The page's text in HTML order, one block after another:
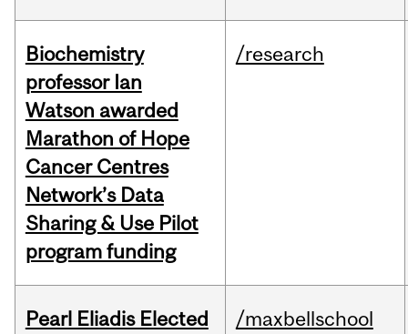
Biochemistry
professor Ian
Watson awarded
Marathon of Hope
Cancer Centres
Network’s Data
Sharing & Use Pilot
program funding
/research
Pearl Eliadis Elected
/maxbellschool